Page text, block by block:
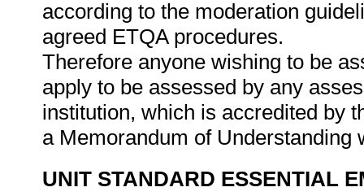
according to the moderation
agreed ETQA procedures.
Therefore anyone wishing to be
apply to be assessed by any
institution, which is accredited by
a Memorandum of
UNIT STANDARD ESSENTIAL